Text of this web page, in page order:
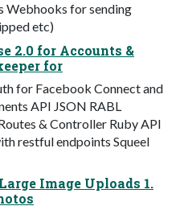
Webhooks for sending
etc)
2.0 for Accounts &
for
for Facebook Connect and
API JSON RABL
& Controller Ruby API
restful endpoints Squeel
Image Uploads 1.